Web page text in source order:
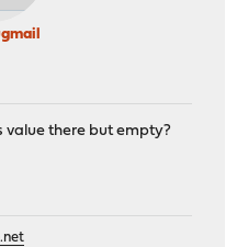
value there but empty?